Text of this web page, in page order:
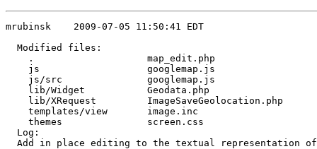
mrubinsk    2009-07-05 11:50:41 EDT
  Modified files:
    .                    map_edit.php
    js                   googlemap.js
    js/src               googlemap.js
    lib/Widget           Geodata.php
    lib/XRequest         ImageSaveGeolocation.php
    templates/view       image.inc
    themes               screen.css
  Log:
Add in place editing to the textual representation